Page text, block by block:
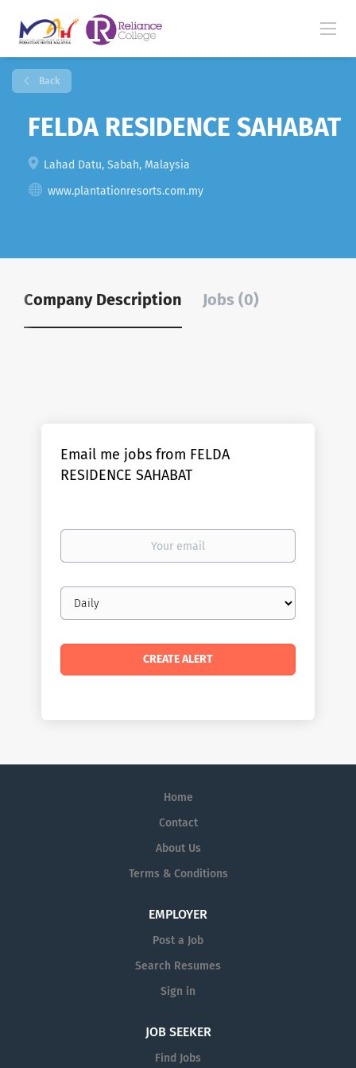
Back
FELDA RESIDENCE SAHABAT
Lahad Datu, Sabah, Malaysia
www.plantationresorts.com.my
Company Description Jobs (0)
Email me jobs from FELDA
RESIDENCE SAHABAT
Your
Email
frequency
Home
Contact
About Us
Terms & Conditions
EMPLOYER
Post a Job
Search Resumes
Sign in
JOB SEEKER
Find Jobs